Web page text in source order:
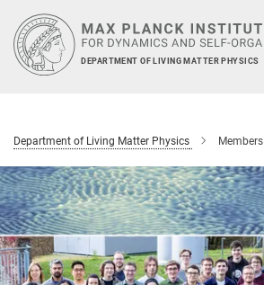
Main-
Content
DEPARTMENT OF LIVING MATTER PHYSICS
Department of Living Matter Physics Members